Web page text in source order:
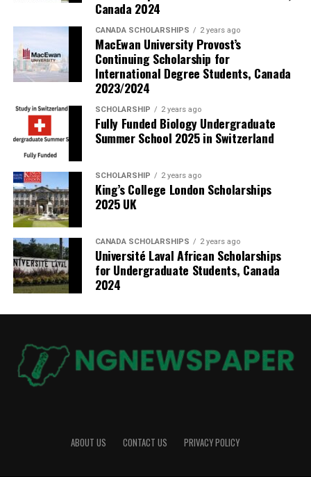
Canada 2024
CANADA SCHOLARSHIPS 2 years ago
MacEwan University Provost’s
Continuing Scholarship for
International Degree Students, Canada
2023/2024
SCHOLARSHIP 2 years ago
Fully Funded Biology Undergraduate
Summer School 2025 in Switzerland
SCHOLARSHIP 2 years ago
King’s College London Scholarships
2025 UK
CANADA SCHOLARSHIPS 2 years ago
Université Laval African Scholarships
for Undergraduate Students, Canada
2024
ABOUT US CONTACT US PRIVACY POLICY